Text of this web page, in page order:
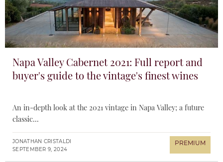
Napa Valley Cabernet 2021: Full report and
buyer's guide to the vintage's finest wines
An in-depth look at the 2021 vintage in Napa Valley; a future
classic...
JONATHAN CRISTALDI
SEPTEMBER 9, 2024